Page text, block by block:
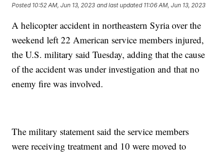
Posted 10:52 AM, Jun 13, 2023 and last updated 11:06 AM, Jun 13, 2023
A helicopter accident in northeastern Syria over the
weekend left 22 American service members injured,
the U.S. military said Tuesday, adding that the cause
of the accident was under investigation and that no
enemy fire was involved.
The military statement said the service members
were receiving treatment and 10 were moved to